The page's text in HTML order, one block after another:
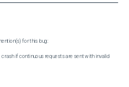
for this bug:
if continuous requests are sent with invalid